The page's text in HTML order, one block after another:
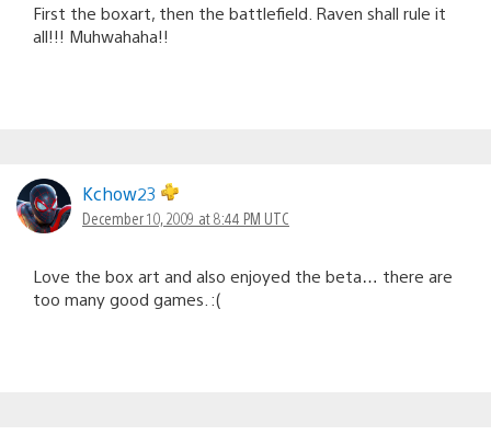
First the boxart, then the battlefield. Raven shall rule it
all!!! Muhwahaha!!
Kchow23
December 10, 2009 at 8:44 PM UTC
Love the box art and also enjoyed the beta… there are
too many good games. :(